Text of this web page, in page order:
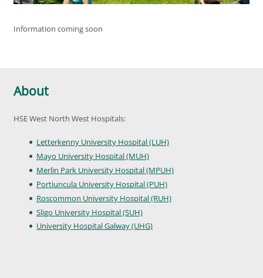
Information coming soon
About
HSE West North West Hospitals:
Letterkenny University Hospital (LUH)
Mayo University Hospital (MUH)
Merlin Park University Hospital (MPUH)
Portiuncula University Hospital (PUH)
Roscommon University Hospital (RUH)
Sligo University Hospital (SUH)
University Hospital Galway (UHG)